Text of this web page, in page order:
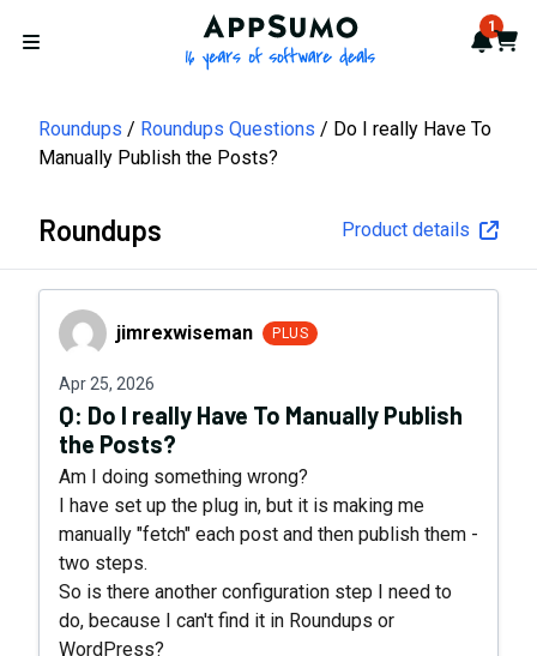
Open menu
AppSumo - 16 years of 1
Cart
Roundups Roundups Questions
Do I really Have To
Manually Publish the Posts?
Roundups Product details
jimrexwiseman
jimrexwiseman PLUS
Apr 25, 2026
Q: Do I really Have To Manually Publish
the Posts?
Am I doing something wrong?
I have set up the plug in, but it is making me
manually "fetch" each post and then publish them -
two steps.
So is there another configuration step I need to
do, because I can't find it in Roundups or
WordPress?